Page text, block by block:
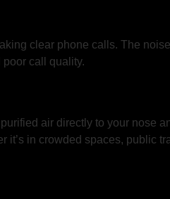
clear phone calls. The
call quality.
air directly to your nose
in crowded spaces, public